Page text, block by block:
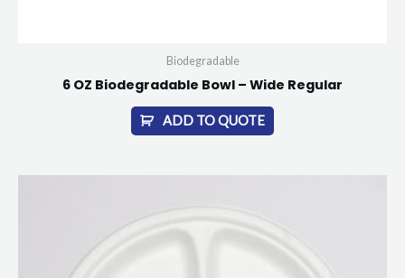
Biodegradable
6 OZ Biodegradable Bowl – Wide Regular
ADD TO QUOTE